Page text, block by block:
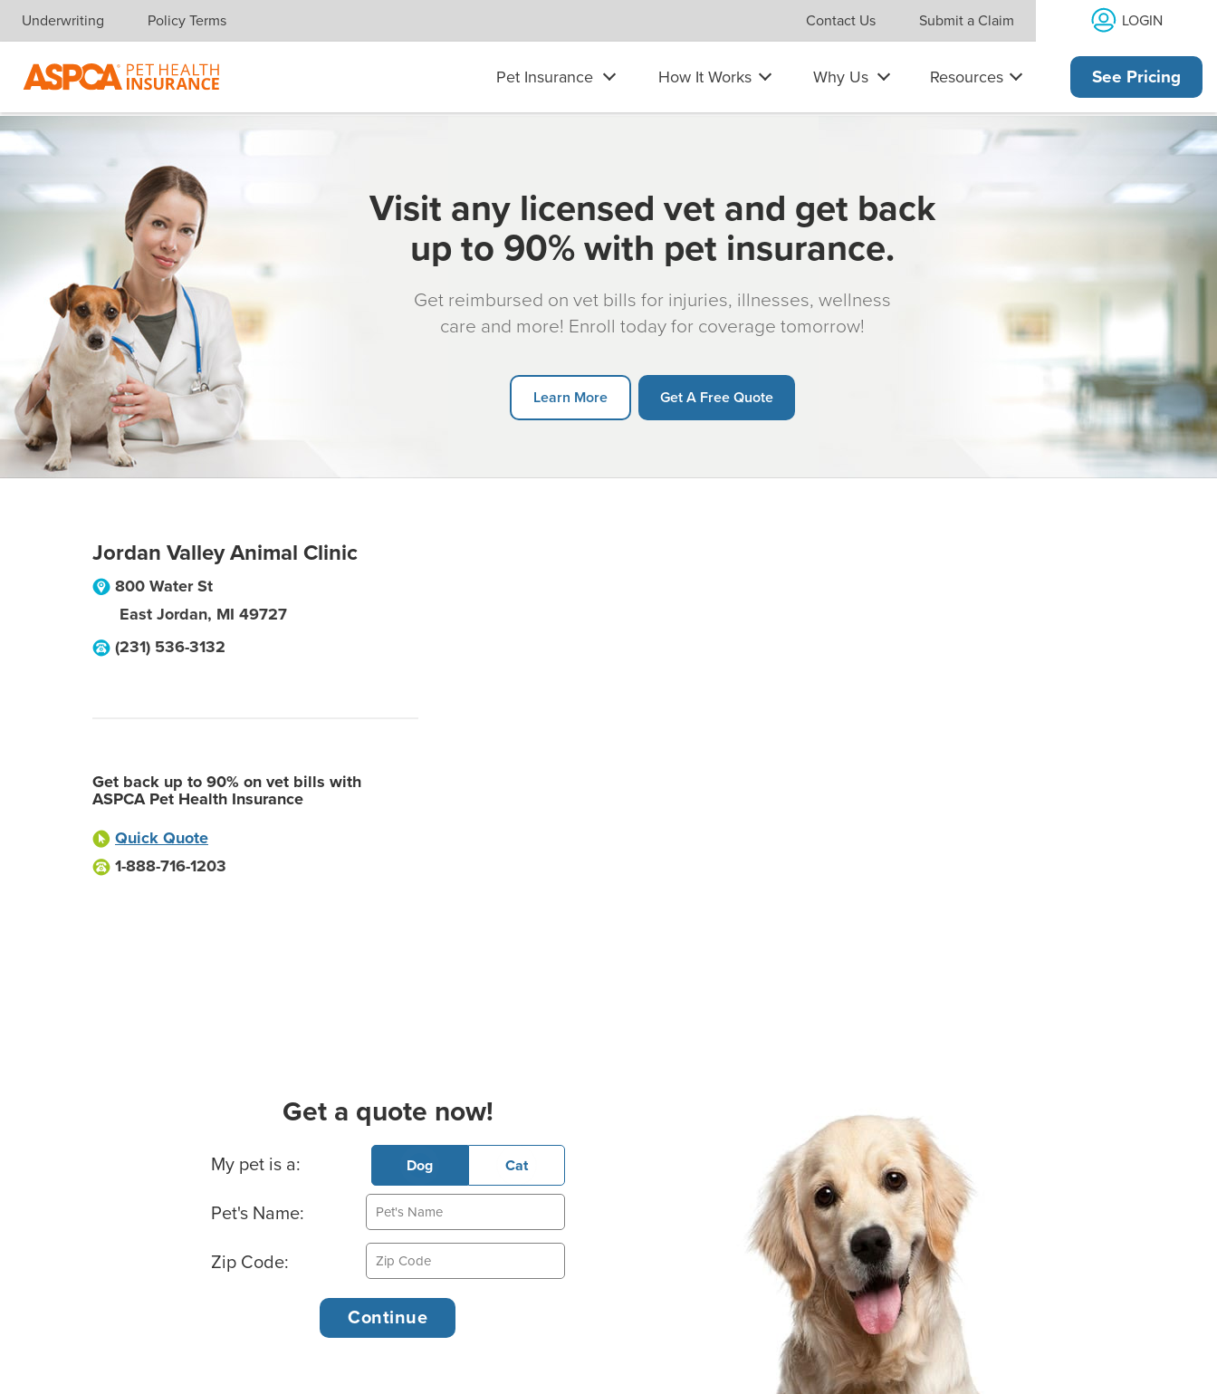
Skip navigation
Underwriting Policy Terms Contact Us Submit a Claim LOGIN
Pet Insurance How It Works Why Us Resources See Pricing
Visit any licensed vet and get back
up to 90% with pet insurance.
Get reimbursed on vet bills for injuries, illnesses, wellness
care and more! Enroll today for coverage tomorrow!
Learn More Get A Free Quote
Jordan Valley Animal Clinic
800 Water St
East Jordan, MI 49727
(231) 536-3132
Get back up to 90% on vet bills with
ASPCA Pet Health Insurance
Quick Quote
1-888-716-1203
Get a quote now!
Basic Pet Info
My pet is a: Dog Cat
Pet's Name:
Zip Code: